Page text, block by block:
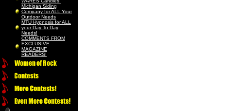
Michigan Siding
Company for ALL Your
Outdoor Needs
MTU Hypnosis for ALL
your Day-To-Day
Needs!
COMMENTS FROM
EXCLUSIVE
MAGAZINE
READERS!